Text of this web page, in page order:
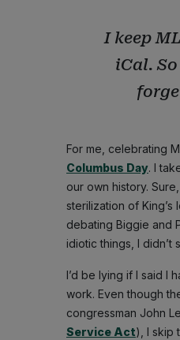
I keep
iCal.
For me, celebrating
Columbus Day. I
our own history.
sterilization of King’s
debating Biggie and
idiotic things, I
I’d be lying if I said I
work. Even though
congressman John
Service Act), I skip